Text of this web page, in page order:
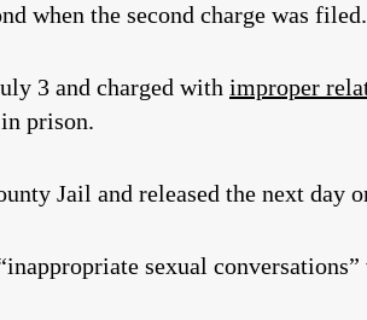
when the second charge was filed.
3 and charged with improper
prison.
Jail and released the next day
sexual